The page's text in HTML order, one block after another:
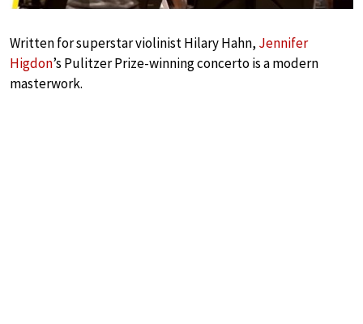
Written for superstar violinist Hilary Hahn, Jennifer
Higdon’s Pulitzer Prize-winning concerto is a modern
masterwork.